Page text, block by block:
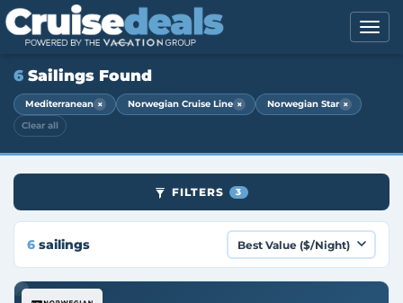
6 Sailings Found
Mediterranean × Norwegian Cruise Line × Norwegian Star ×
Clear all
FILTERS 3
6 sailings